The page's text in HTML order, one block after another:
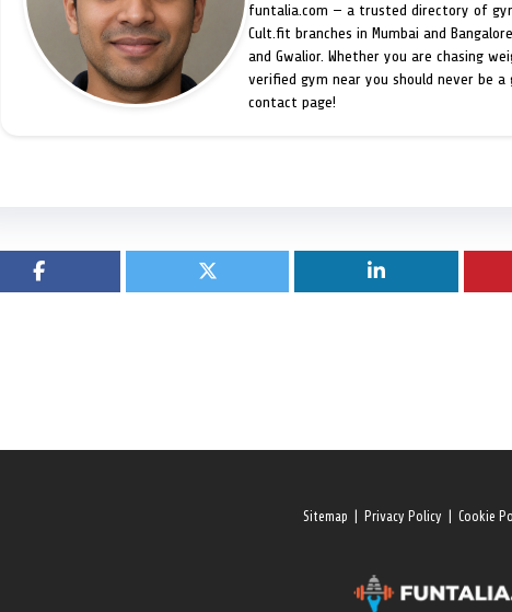
funtalia.com — a trusted directory of
Cult.fit branches in Mumbai and
and Gwalior. Whether you are chasing
verified gym near you should never be
contact page!
Sitemap Privacy Policy Cookie